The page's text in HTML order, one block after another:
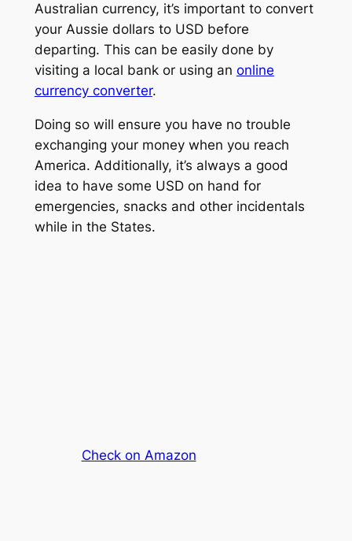
Australian currency, it’s important to convert
your Aussie dollars to USD before
departing. This can be easily done by
visiting a local bank or using an online
currency converter.
Doing so will ensure you have no trouble
exchanging your money when you reach
America. Additionally, it’s always a good
idea to have some USD on hand for
emergencies, snacks and other incidentals
while in the States.
Check on Amazon